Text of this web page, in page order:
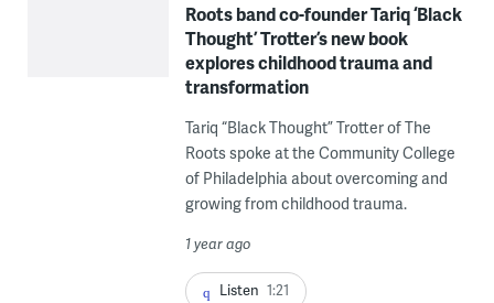
Roots band co-founder Tariq ‘Black
Thought’ Trotter’s new book
explores childhood trauma and
transformation
Tariq “Black Thought” Trotter of The
Roots spoke at the Community College
of Philadelphia about overcoming and
growing from childhood trauma.
1 year ago
Listen 1:21